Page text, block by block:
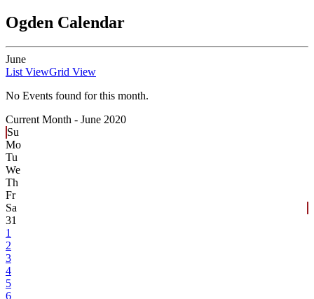
Ogden Calendar
June
List ViewGrid View
No Events found for this month.
Current Month - June 2020
Su
Mo
Tu
We
Th
Fr
Sa
31
1
2
3
4
5
6